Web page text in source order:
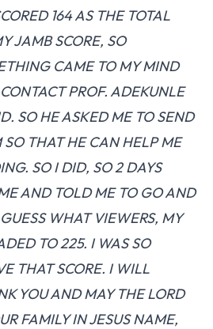
164 AS THE TOTAL
JAMB SCORE, SO
CAME TO MY MIND
PROF. ADEKUNLE
SO HE ASKED ME TO SEND
THAT HE CAN HELP ME
SO I DID, SO 2 DAYS
AND TOLD ME TO GO AND
WHAT VIEWERS, MY
TO 225. I WAS SO
THAT SCORE. I WILL
YOU AND MAY THE LORD
FAMILY IN JESUS NAME,